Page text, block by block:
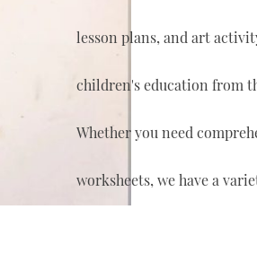
lesson plans, and art
children's education from
Whether you need
worksheets, we have a